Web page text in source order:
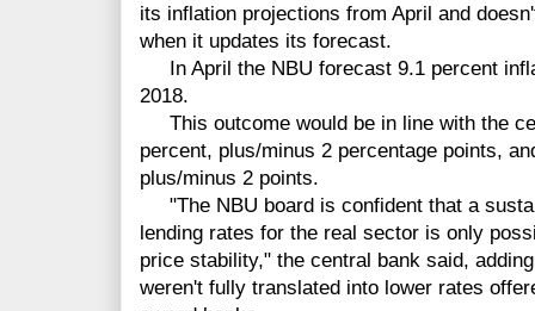
its inflation projections from April and
when it updates its forecast.
In April the NBU forecast 9.1 percent
2018.
This outcome would be in line with the
percent, plus/minus 2 percentage points,
plus/minus 2 points.
"The NBU board is confident that a
lending rates for the real sector is only
price stability," the central bank said,
weren't fully translated into lower rates